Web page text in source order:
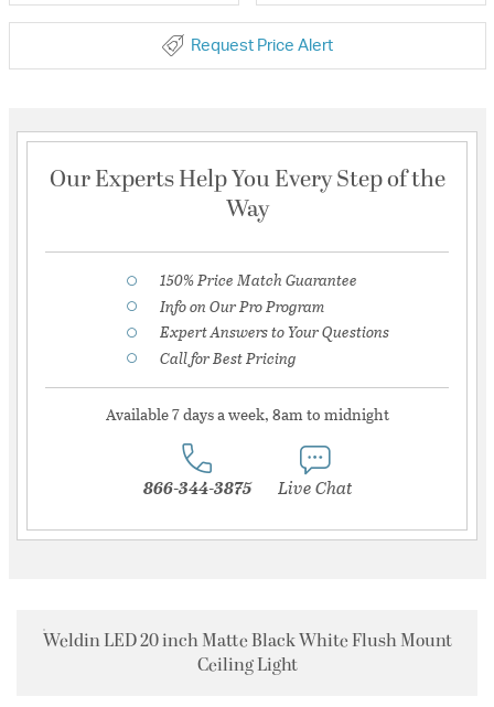
Request Price Alert
Our Experts Help You Every Step of the
Way
150% Price Match Guarantee
Info on Our Pro Program
Expert Answers to Your Questions
Call for Best Pricing
Available 7 days a week, 8am to midnight
866-344-3875 Live Chat
Weldin LED 20 inch Matte Black White Flush Mount
Ceiling Light